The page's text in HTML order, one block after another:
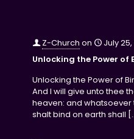
Z-Church on
July 25,
Unlocking the Power of
Unlocking the Power of
And I will give unto thee
heaven: and whatsoever
shalt bind on earth shall